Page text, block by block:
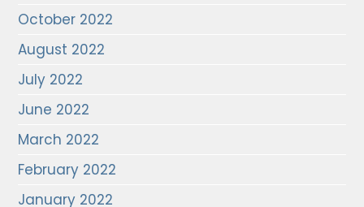
October 2022
August 2022
July 2022
June 2022
March 2022
February 2022
January 2022